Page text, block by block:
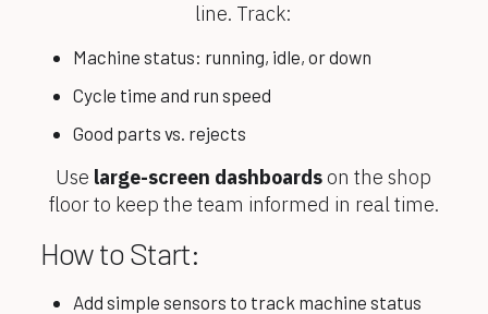
line. Track:
Machine status: running, idle, or down
Cycle time and run speed
Good parts vs. rejects
Use large-screen dashboards on the shop
floor to keep the team informed in real time.
How to Start:
Add simple sensors to track machine status